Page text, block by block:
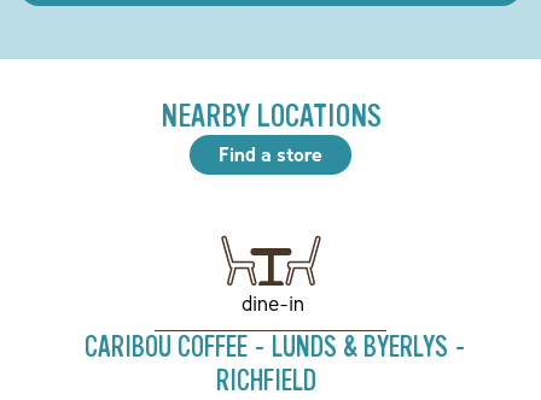
NEARBY LOCATIONS
Find a store
dine-in
CARIBOU COFFEE - LUNDS & BYERLYS -
RICHFIELD